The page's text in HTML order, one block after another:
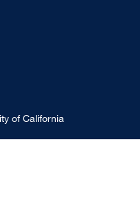
of California